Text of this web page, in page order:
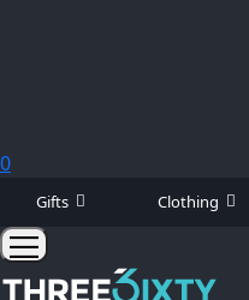
0
Gifts Clothing